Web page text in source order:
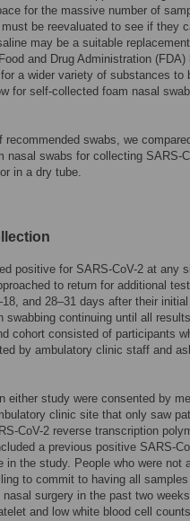
for the massive number of
be reevaluated to see if they
may be a suitable
and Drug Administration (FDA)
a wider variety of substances to
for self-collected foam nasal
swabs, we
nasal swabs for collecting SARS-
in a dry tube.
positive for SARS-CoV-2 at any
to return for additional
and 28–31 days after their
swabbing continuing until all
cohort consisted of participants
by ambulatory clinic staff and
either study were consented by
clinic site that only saw
CoV-2 reverse transcription
a previous positive SARS-
in the study. People who were not
to commit to having all
surgery in the past two
and low white blood cell